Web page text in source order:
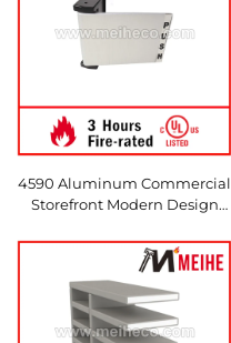
4590 Aluminum Commercial
Storefront Modern Design
Handle Left/Right Hand
Options for Apartments